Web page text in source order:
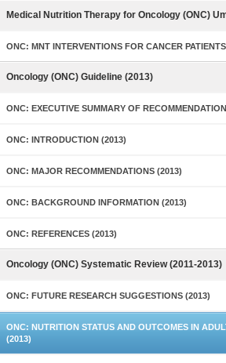
Medical Nutrition Therapy for Oncology (ONC)
ONC: MNT INTERVENTIONS FOR CANCER
Oncology (ONC) Guideline (2013)
ONC: EXECUTIVE SUMMARY OF
ONC: INTRODUCTION (2013)
ONC: MAJOR RECOMMENDATIONS (2013)
ONC: BACKGROUND INFORMATION (2013)
ONC: REFERENCES (2013)
Oncology (ONC) Systematic Review (2011-2013)
ONC: FUTURE RESEARCH SUGGESTIONS (2013)
ONC: NUTRITION STATUS AND OUTCOMES IN
(2013)